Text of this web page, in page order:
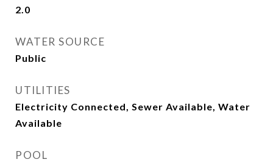
2.0
WATER SOURCE
Public
UTILITIES
Electricity Connected, Sewer Available, Water
Available
POOL